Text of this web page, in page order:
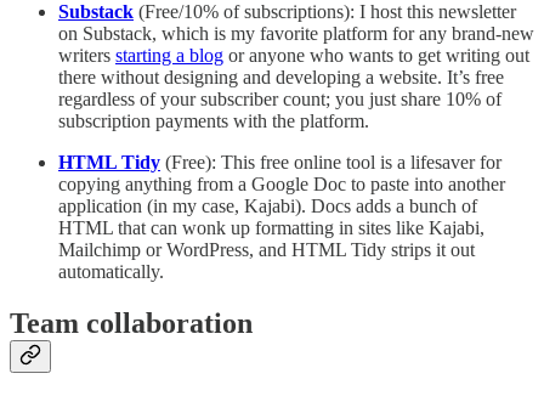
Substack (Free/10% of subscriptions): I host this newsletter
on Substack, which is my favorite platform for any brand-new
writers starting a blog or anyone who wants to get writing out
there without designing and developing a website. It’s free
regardless of your subscriber count; you just share 10% of
subscription payments with the platform.
HTML Tidy (Free): This free online tool is a lifesaver for
copying anything from a Google Doc to paste into another
application (in my case, Kajabi). Docs adds a bunch of
HTML that can wonk up formatting in sites like Kajabi,
Mailchimp or WordPress, and HTML Tidy strips it out
automatically.
Team collaboration